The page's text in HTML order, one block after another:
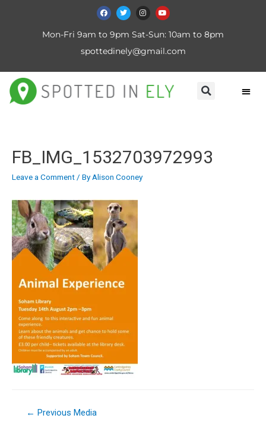
Mon-Fri 9am to 9pm Sat-Sun: 10am to 8pm
spottedinely@gmail.com
FB_IMG_1532703972993
Leave a Comment/ ByAlison Cooney
← Previous Media